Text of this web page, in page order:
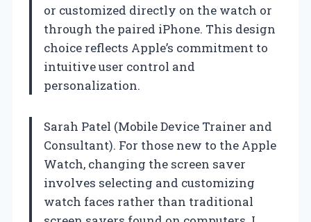
or customized directly on the watch or
through the paired iPhone. This design
choice reflects Apple’s commitment to
intuitive user control and
personalization.
Sarah Patel (Mobile Device Trainer and
Consultant). For those new to the Apple
Watch, changing the screen saver
involves selecting and customizing
watch faces rather than traditional